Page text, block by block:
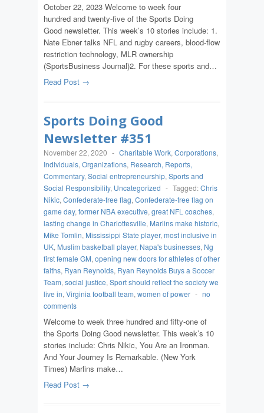
October 22, 2023 Welcome to week four
hundred and twenty-five of the Sports Doing
Good newsletter. This week’s 10 stories include: 1.
Nate Ebner talks NFL and rugby careers, blood-flow
restriction technology, MLR ownership
(SportsBusiness Journal)2. For these sports and…
Read Post →
Sports Doing Good
Newsletter #351
November 22, 2020 - Charitable Work, Corporations,
Individuals, Organizations, Research, Reports,
Commentary, Social entrepreneurship, Sports and
Social Responsibility, Uncategorized - Tagged:Chris
Nikic, Confederate-free flag, Confederate-free flag on
game day, former NBA executive, great NFL coaches,
lasting change in Charlottesville, Marlins make historic,
Mike Tomlin, Mississippi State player, most inclusive in
UK, Muslim basketball player, Napa's businesses, Ng
first female GM, opening new doors for athletes of other
faiths, Ryan Reynolds, Ryan Reynolds Buys a Soccer
Team, social justice, Sport should reflect the society we
live in, Virginia football team, women of power - no
comments
Welcome to week three hundred and fifty-one of
the Sports Doing Good newsletter. This week’s 10
stories include: Chris Nikic, You Are an Ironman.
And Your Journey Is Remarkable. (New York
Times) Marlins make…
Read Post →